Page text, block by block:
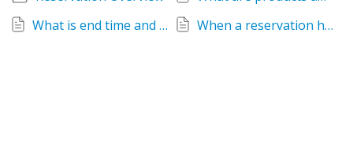
What is end time and why do I need it?
When a reservation has been created, why are some tabs greyed out?